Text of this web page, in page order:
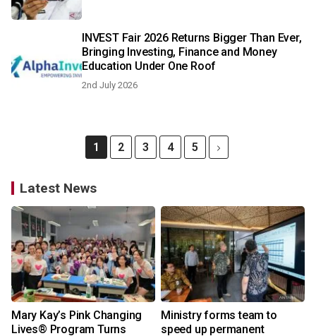
INVEST Fair 2026 Returns Bigger Than Ever,
Bringing Investing, Finance and Money
Education Under One Roof
2nd July 2026
1 2 3 4 5
Latest News
Mary Kay’s Pink Changing
Lives® Program Turns
Ministry forms team to
speed up permanent